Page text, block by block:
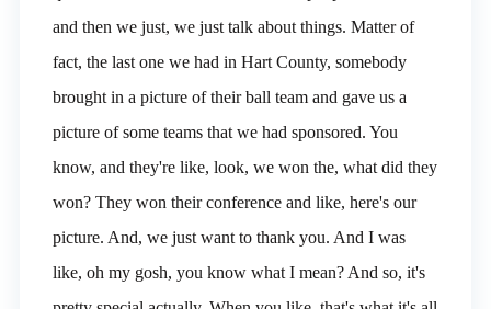
and then we just, we just talk about things. Matter of
fact, the last one we had in Hart County, somebody
brought in a picture of their ball team and gave us a
picture of some teams that we had sponsored. You
know, and they're like, look, we won the, what did they
won? They won their conference and like, here's our
picture. And, we just want to thank you. And I was
like, oh my gosh, you know what I mean? And so, it's